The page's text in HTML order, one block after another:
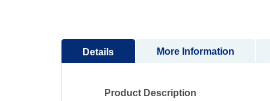
beginning
the
Details
Product Description
More Information